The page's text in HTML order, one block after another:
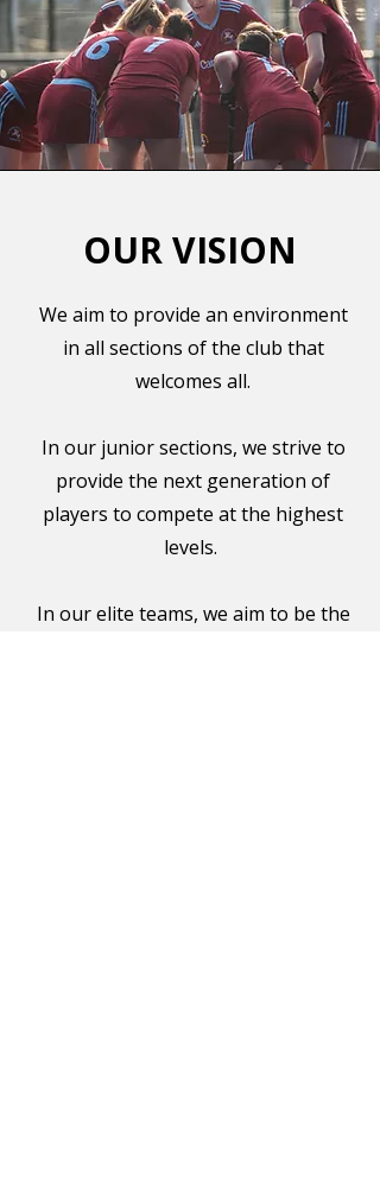
OUR VISION
We aim to provide an environment
in all sections of the club that
welcomes all.
In our junior sections, we strive to
provide the next generation of
players to compete at the highest
levels.
In our elite teams, we aim to be the